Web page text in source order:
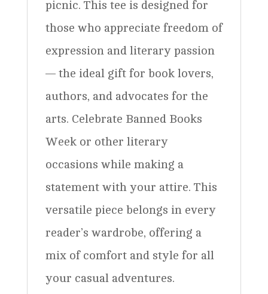
picnic. This tee is designed for
those who appreciate freedom of
expression and literary passion
— the ideal gift for book lovers,
authors, and advocates for the
arts. Celebrate Banned Books
Week or other literary
occasions while making a
statement with your attire. This
versatile piece belongs in every
reader’s wardrobe, offering a
mix of comfort and style for all
your casual adventures.